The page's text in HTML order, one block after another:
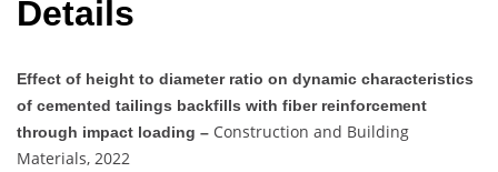
Details
Effect of height to diameter ratio on dynamic characteristics
of cemented tailings backfills with fiber reinforcement
through impact loading – Construction and Building
Materials, 2022